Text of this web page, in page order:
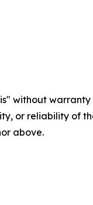
without
or reliability of
above.